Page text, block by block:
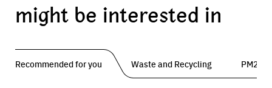
might be interested in
Recommended for you Waste and Recycling PM2.5